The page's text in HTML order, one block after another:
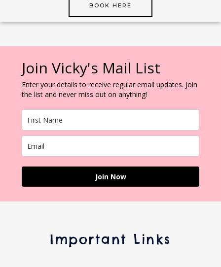
BOOK HERE
Join Vicky's Mail List
Enter your details to receive regular email updates. Join
the list and never miss out on anything!
Join Now
Important Links